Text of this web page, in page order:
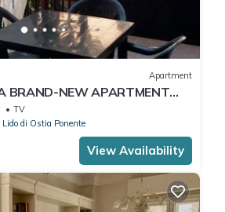
Apartment
BRAND-NEW APARTMENT
PARKING SPACE, AND
TV
Lido di Ostia Ponente
View Availability